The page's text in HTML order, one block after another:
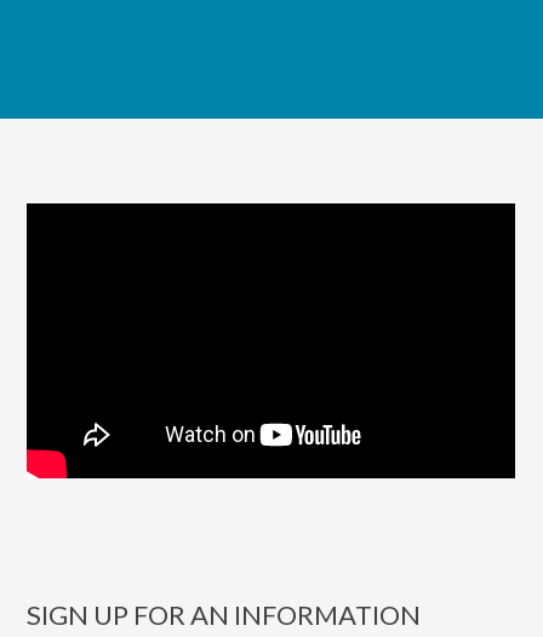
SIGN UP FOR AN INFORMATION